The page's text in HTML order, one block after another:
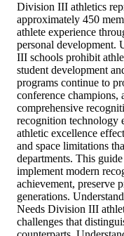
Division III athletics
approximately 450
athlete experience
personal
III schools prohibit
student development
programs continue to
conference
comprehensive
recognition technology
athletic excellence
and space limitations
departments. This
implement modern
achievement, preserve
generations.
Needs Division III
challenges that